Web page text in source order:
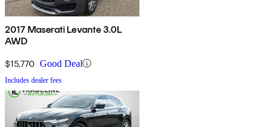
2017 Maserati Levante 3.0L
AWD
$15,770 Good Deal
Includes dealer fees